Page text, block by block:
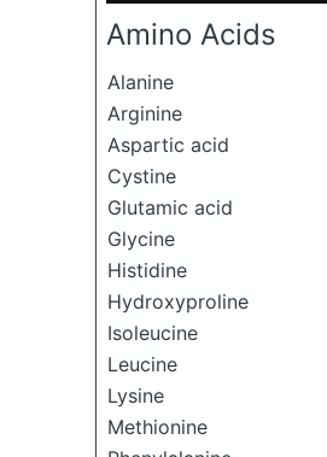
Amino Acids
Alanine
Arginine
Aspartic acid
Cystine
Glutamic acid
Glycine
Histidine
Hydroxyproline
Isoleucine
Leucine
Lysine
Methionine